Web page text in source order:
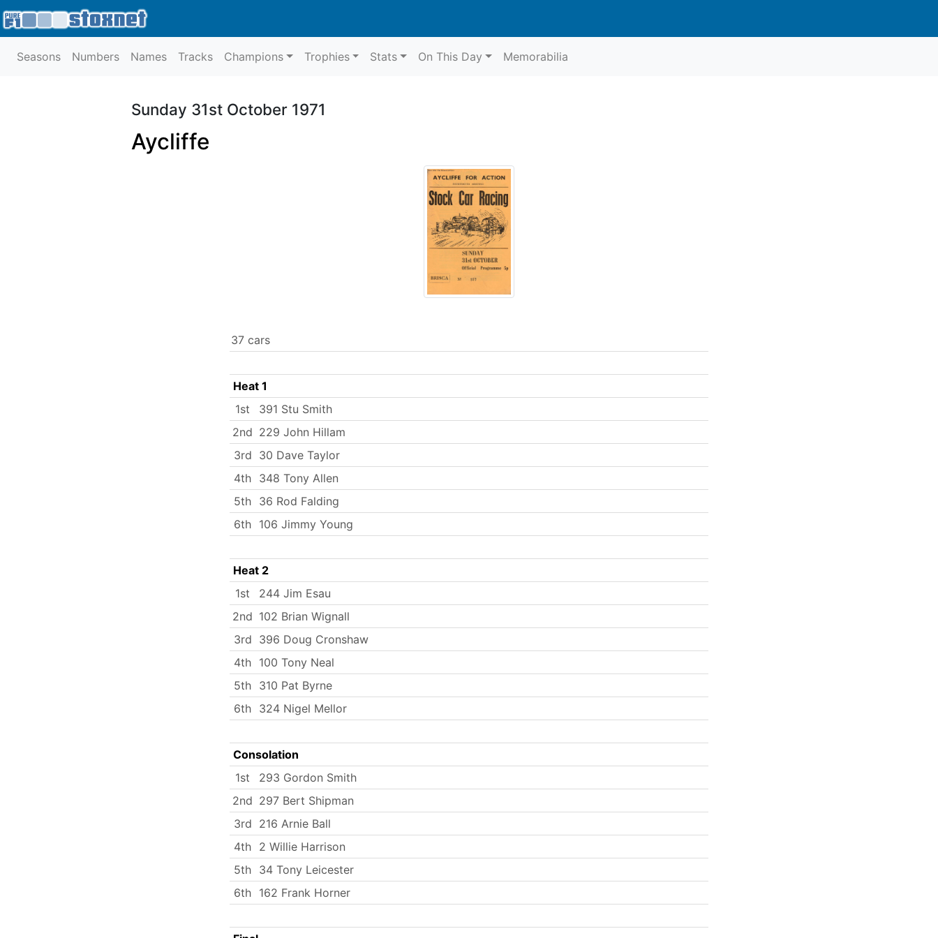
Seasons Numbers Names Tracks Champions Trophies Stats On This Day Memorabilia
Sunday 31st October 1971
Aycliffe
37 cars
Heat 1
1st
391 Stu Smith
2nd 229 John Hillam
3rd 30 Dave Taylor
4th 348 Tony Allen
5th 36 Rod Falding
6th 106 Jimmy Young
Heat 2
1st
244 Jim Esau
2nd 102 Brian Wignall
3rd 396 Doug Cronshaw
4th 100 Tony Neal
5th 310 Pat Byrne
6th 324 Nigel Mellor
Consolation
1st
293 Gordon Smith
2nd 297 Bert Shipman
3rd 216 Arnie Ball
4th 2 Willie Harrison
5th 34 Tony Leicester
6th 162 Frank Horner